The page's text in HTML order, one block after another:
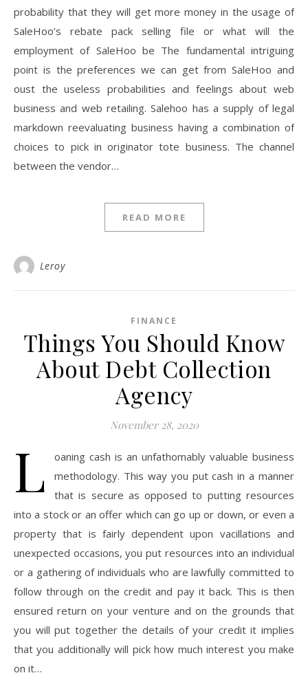
probability that they will get more money in the usage of
SaleHoo’s rebate pack selling file or what will the
employment of SaleHoo be The fundamental intriguing
point is the preferences we can get from SaleHoo and
oust the useless probabilities and feelings about web
business and web retailing. Salehoo has a supply of legal
markdown reevaluating business having a combination of
choices to pick in originator tote business. The channel
between the vendor…
READ MORE
Leroy
FINANCE
Things You Should Know
About Debt Collection
Agency
November 28, 2020
L
oaning cash is an unfathomably valuable business
methodology. This way you put cash in a manner
that is secure as opposed to putting resources
into a stock or an offer which can go up or down, or even a
property that is fairly dependent upon vacillations and
unexpected occasions, you put resources into an individual
or a gathering of individuals who are lawfully committed to
follow through on the credit and pay it back. This is then
ensured return on your venture and on the grounds that
you will put together the details of your credit it implies
that you additionally will pick how much interest you make
on it…